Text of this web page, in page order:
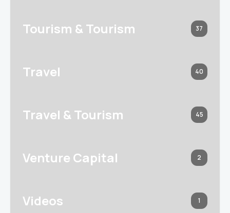
Tourism & Tourism 37
Travel 40
Travel & Tourism 45
Venture Capital 2
Videos 1